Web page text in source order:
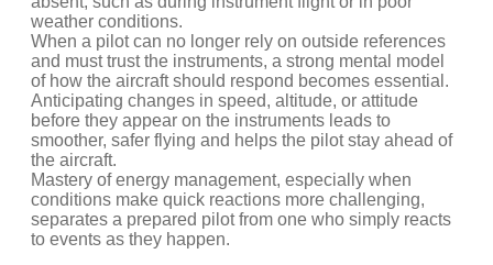
weather conditions.
When a pilot can no longer rely on outside references
and must trust the instruments, a strong mental model
of how the aircraft should respond becomes essential.
Anticipating changes in speed, altitude, or attitude
before they appear on the instruments leads to
smoother, safer flying and helps the pilot stay ahead of
the aircraft.
Mastery of energy management, especially when
conditions make quick reactions more challenging,
separates a prepared pilot from one who simply reacts
to events as they happen.